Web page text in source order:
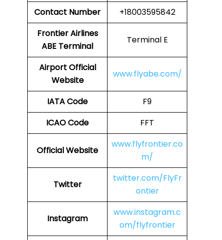
Contact Number
+18003595842
Frontier Airlines
ABE Terminal
Terminal E
Airport Official
Website
www.flyabe.com/
IATA Code
F9
ICAO Code
FFT
Official Website
www.flyfrontier.co
m/
Twitter
twitter.com/FlyFr
ontier
Instagram
www.instagram.c
om/flyfrontier